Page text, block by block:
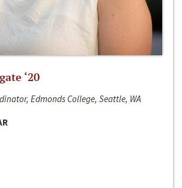
‘20
Edmonds College, Seattle, WA